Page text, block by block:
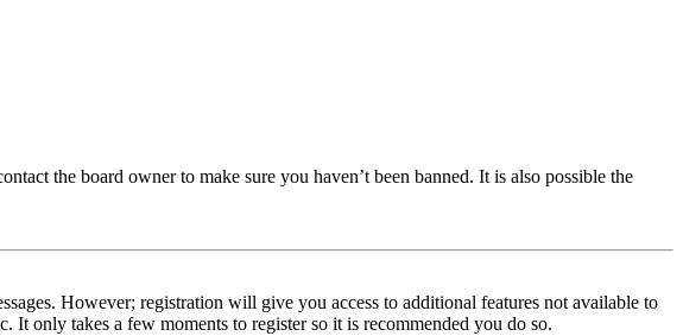
the board owner to make sure you haven’t been banned. It is also possible the
However; registration will give you access to additional features not available to
It only takes a few moments to register so it is recommended you do so.